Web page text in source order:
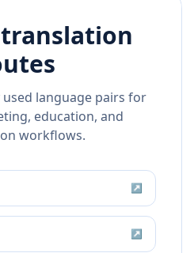
language pairs for
education, and
workflows.
↗
↗